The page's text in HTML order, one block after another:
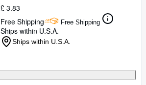
£ 3.83
Free Shipping
Free Shipping
Ships within U.S.A.
Ships within U.S.A.